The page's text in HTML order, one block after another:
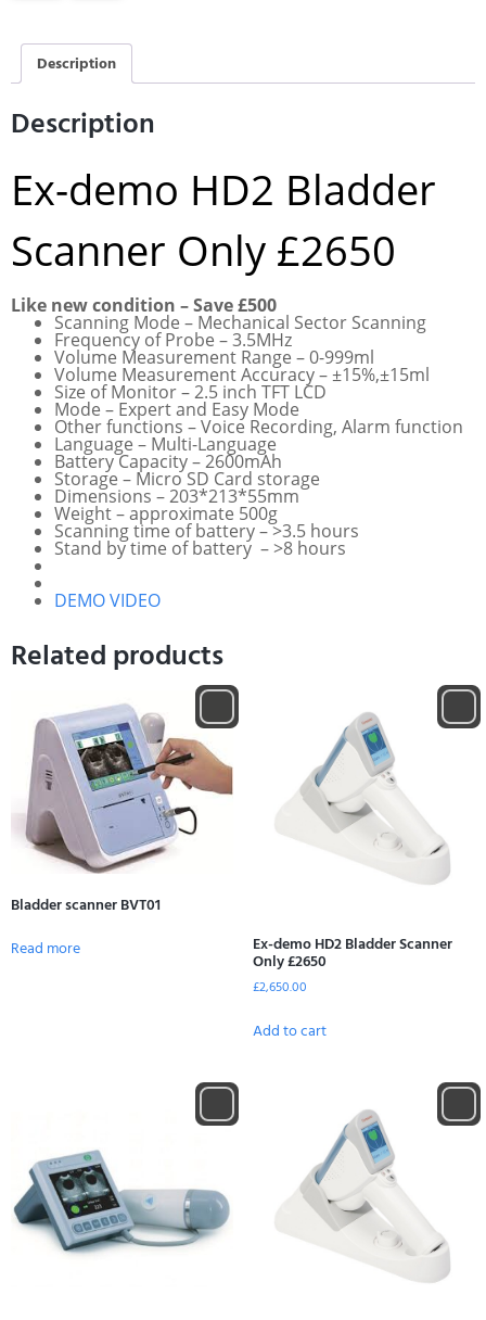
Description
Description
Ex-demo HD2 Bladder
Scanner Only £2650
Like new condition – Save £500
Scanning Mode – Mechanical Sector Scanning
Frequency of Probe – 3.5MHz
Volume Measurement Range – 0-999ml
Volume Measurement Accuracy – ±15%,±15ml
Size of Monitor – 2.5 inch TFT LCD
Mode – Expert and Easy Mode
Other functions – Voice Recording, Alarm function
Language – Multi-Language
Battery Capacity – 2600mAh
Storage – Micro SD Card storage
Dimensions – 203*213*55mm
Weight – approximate 500g
Scanning time of battery – >3.5 hours
Stand by time of battery – >8 hours
DEMO VIDEO
Related products
Bladder scanner BVT01
Read more
Ex-demo HD2 Bladder Scanner
Only £2650
£2,650.00
Add to cart